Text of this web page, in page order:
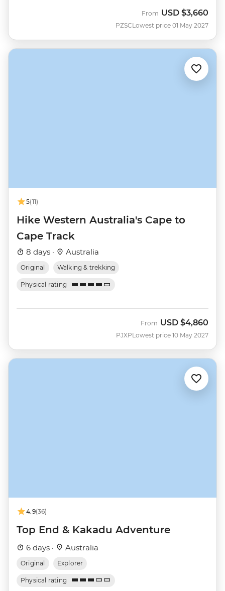
PZSC
From USD $3,660
Lowest price 01 May 2027
5(11)
Hike Western Australia's Cape to
Cape Track
8 days · Australia
Original Walking & trekking
Physical rating
PJXP
From USD $4,860
Lowest price 10 May 2027
4.9(36)
Top End & Kakadu Adventure
6 days · Australia
Original Explorer
Physical rating